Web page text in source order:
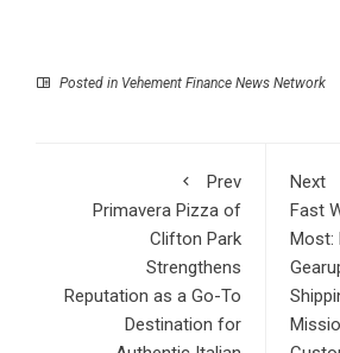
Posted in Vehement Finance News Network
Prev
Primavera Pizza of
Clifton Park
Strengthens
Reputation as a Go-To
Destination for
Next
Fast
Most: